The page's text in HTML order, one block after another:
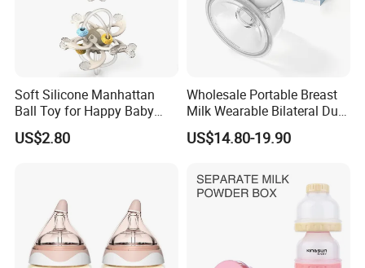
1. Reply your inquiries in 24 hours
2. Feedback of complaint in 24 hours
3. OEM/ODM are welcomed
4. Exclusive agents in local country are welcomed
5. 1 year of warranty
Soft Silicone Manhattan
Ball Toy for Happy Baby
Teething
US$2.80
Wholesale Portable Breast
Milk Wearable Bilateral Dual
Double Baby Electric Breast
Pump
US$14.80-19.90